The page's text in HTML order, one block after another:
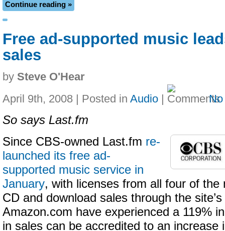
Continue reading »
Free ad-supported music
sales
by Steve O'Hear
April 9th, 2008 | Posted in Audio |
So says Last.fm
Since CBS-owned Last.fm re-
launched its free ad-
supported music service in
January, with licenses from all four of the
CD and download sales through the
Amazon.com have experienced a 119%
in sales can be accredited to an increase